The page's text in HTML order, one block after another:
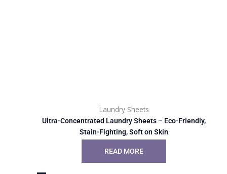
Laundry Sheets
Ultra-Concentrated Laundry Sheets – Eco-Friendly,
Stain-Fighting, Soft on Skin
READ MORE